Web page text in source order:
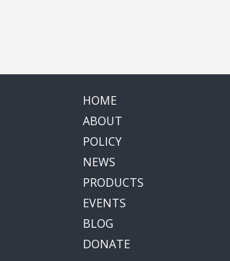
HOME
ABOUT
POLICY
NEWS
PRODUCTS
EVENTS
BLOG
DONATE